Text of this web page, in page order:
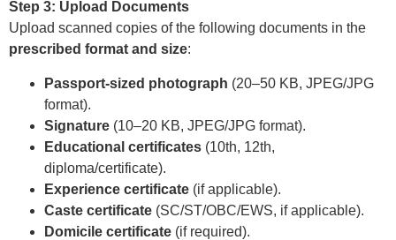
Step 3: Upload Documents
Upload scanned copies of the following documents in the
prescribed format and size:
Passport-sized photograph (20–50 KB, JPEG/JPG
format).
Signature (10–20 KB, JPEG/JPG format).
Educational certificates (10th, 12th,
diploma/certificate).
Experience certificate (if applicable).
Caste certificate (SC/ST/OBC/EWS, if applicable).
Domicile certificate (if required).